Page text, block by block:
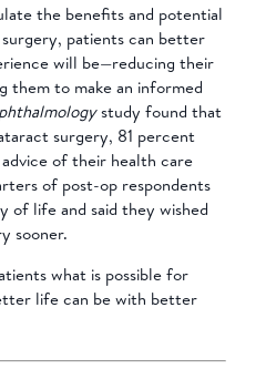
the benefits and potential
patients can better
will be—reducing their
them to make an informed
study found that
surgery, 81 percent
of their health care
of post-op respondents
of life and said they wished
sooner.
what is possible for
life can be with better